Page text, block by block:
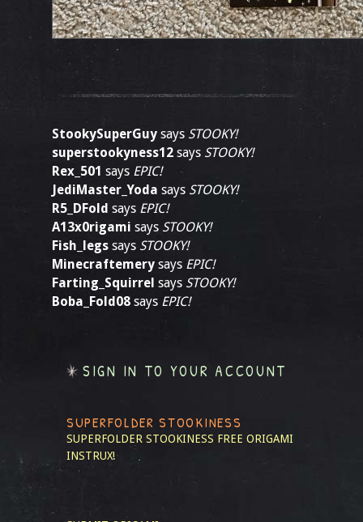
StookySuperGuy says STOOKY!
superstookyness12 says STOOKY!
Rex_501 says EPIC!
JediMaster_Yoda says STOOKY!
R5_DFold says EPIC!
A13x0rigami says STOOKY!
Fish_legs says STOOKY!
Minecraftemery says EPIC!
Farting_Squirrel says STOOKY!
Boba_Fold08 says EPIC!
SIGN IN TO YOUR ACCOUNT
SUPERFOLDER STOOKINESS
SUPERFOLDER STOOKINESS FREE ORIGAMI
INSTRUX!